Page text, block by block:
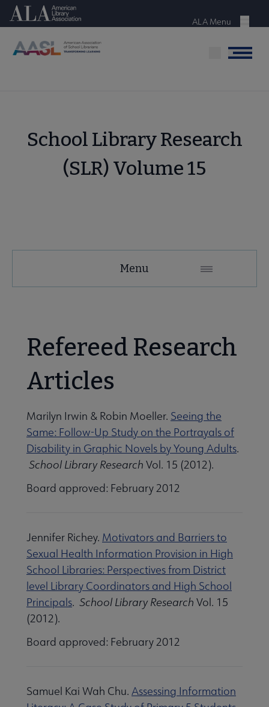
Skip
content
American Library Association
Menu
ALA Menu
Menu
School Library Research
(SLR) Volume 15
Microsite
submenu
& eLearning submenu
submenu
submenu
Chapters submenu
Menu
Refereed Research
Articles
Marilyn Irwin & Robin Moeller. Seeing the
Same: Follow-Up Study on the Portrayals of
Disability in Graphic Novels by Young Adults.
School Library Research Vol. 15 (2012).
Board approved: February 2012
Jennifer Richey. Motivators and Barriers to
Sexual Health Information Provision in High
School Libraries: Perspectives from District
level Library Coordinators and High School
Principals. School Library Research Vol. 15
(2012).
Board approved: February 2012
Samuel Kai Wah Chu. Assessing Information